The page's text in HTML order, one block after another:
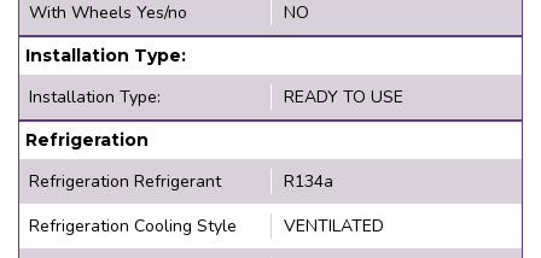
With Wheels Yes/no
NO
Installation Type:
Installation Type: READY TO USE
Refrigeration
Refrigeration Refrigerant
R134a
Refrigeration Cooling Style
VENTILATED